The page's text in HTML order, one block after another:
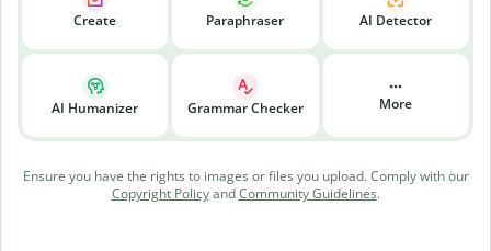
Create Paraphraser AI Detector
AI Humanizer Grammar Checker More
Ensure you have the rights to images or files you upload. Comply with our
Copyright PolicyandCommunity Guidelines.